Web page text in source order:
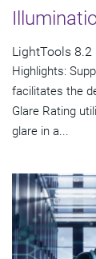
LightTools 8.2
Highlights:
facilitates the
Glare Rating
glare in a...